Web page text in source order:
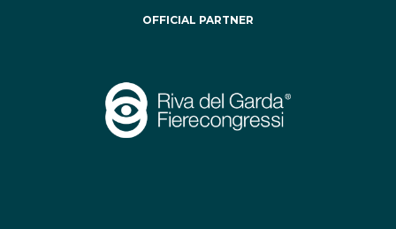
OFFICIAL PARTNER